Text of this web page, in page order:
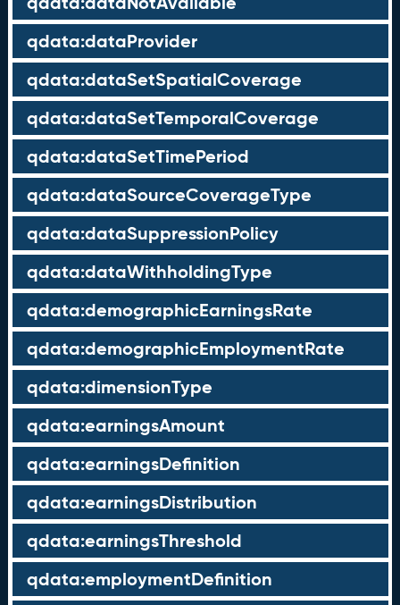
qdata:dataProvider
qdata:dataSetSpatialCoverage
qdata:dataSetTemporalCoverage
qdata:dataSetTimePeriod
qdata:dataSourceCoverageType
qdata:dataSuppressionPolicy
qdata:dataWithholdingType
qdata:demographicEarningsRate
qdata:demographicEmploymentRate
qdata:dimensionType
qdata:earningsAmount
qdata:earningsDefinition
qdata:earningsDistribution
qdata:earningsThreshold
qdata:employmentDefinition